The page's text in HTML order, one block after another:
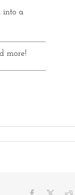
into a
more!
Facebook